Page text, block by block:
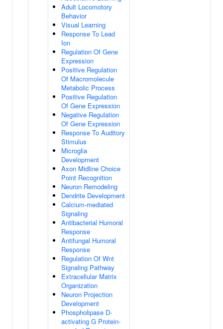
Adult Locomotory
Behavior
Visual Learning
Response To Lead
Ion
Regulation Of Gene
Expression
Positive Regulation
Of Macromolecule
Metabolic Process
Positive Regulation
Of Gene Expression
Negative Regulation
Of Gene Expression
Response To Auditory
Stimulus
Microglia
Development
Axon Midline Choice
Point Recognition
Neuron Remodeling
Dendrite Development
Calcium-mediated
Signaling
Antibacterial Humoral
Response
Antifungal Humoral
Response
Regulation Of Wnt
Signaling Pathway
Extracellular Matrix
Organization
Neuron Projection
Development
Phospholipase D-
activating G Protein-